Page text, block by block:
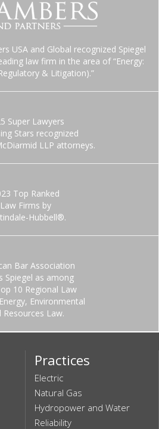
USA and Global recognized Spiegel
law firm in the area of “Energy:
& Litigation).”
Super Lawyers
Stars recognized
LLP attorneys.
Top Ranked
Law Firms by
Hubbell®.
Bar Association
Spiegel as among
10 Regional Law
Environmental
Resources Law.
Practices
Electric
Natural Gas
Hydropower and Water
Reliability